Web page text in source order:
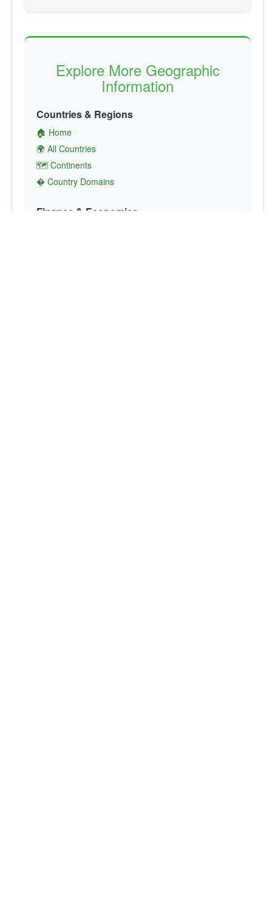
Explore More Geographic
Information
Countries & Regions
🏠 Home
🌍 All Countries
🗺️ Continents
� Country Domains
Finance & Economics